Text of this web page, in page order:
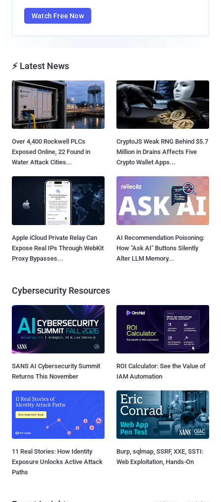
Watch Free Now
⚡ Latest News
Over 4,400 Rockwell PLCs
Exposed Online, 22 Found in
Water Attack Cities...
CryptoJS Weak RNG Behind $5.7
Million in Drains Affects Five
Crypto Wallet Apps...
Apple iCloud Private Relay Can
Expose Real IPs Through WebKit
Proxy Bypasses...
AI Recommendation Poisoning:
How "Ask AI" Buttons Silently
Alter LLM Memory...
Cybersecurity Resources
SANS AI Cybersecurity Summit
Returns This November
ROI Calculator: See the Value of
IAM Automation
11 Real Stories: How Identity
Exposure Unlocks Active Attack
Paths
Burp, sqlmap, SSRF, XXE, SSTI:
Web Exploitation, Hands-On